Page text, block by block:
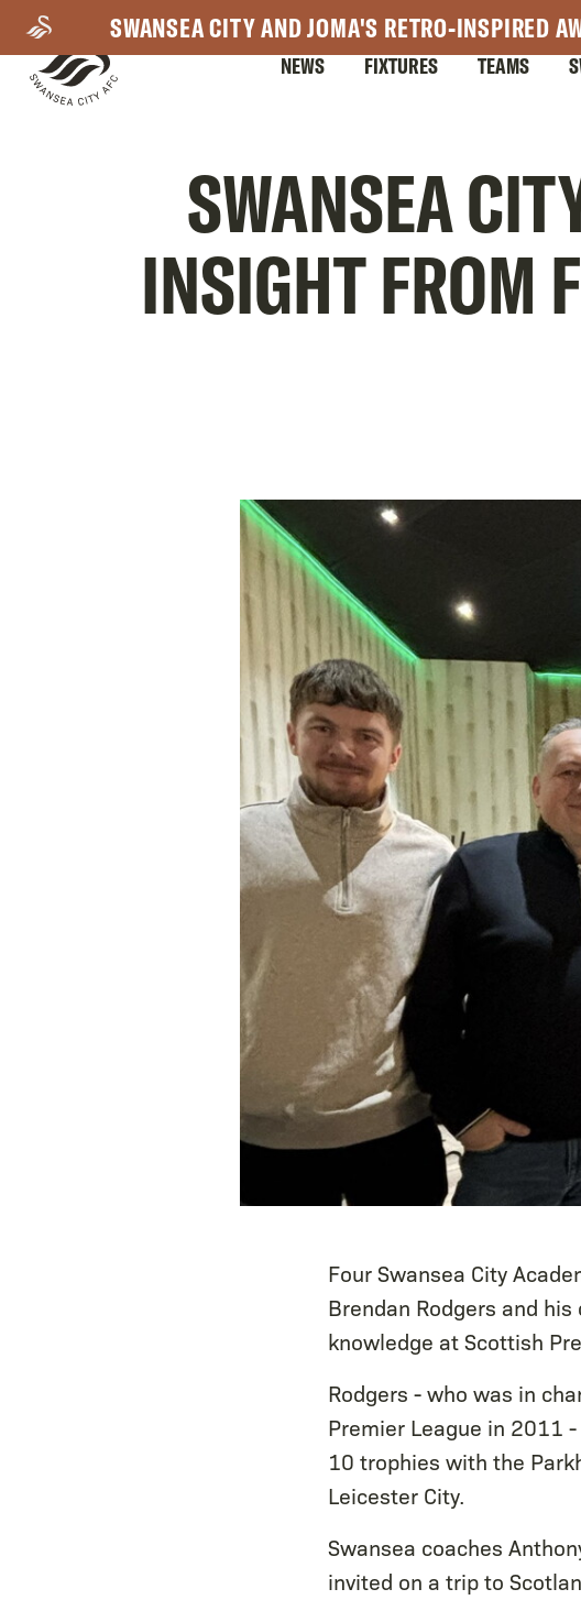
main
content
SWANSEA CITY AND JOMA'S RETRO-INSPIRED
Navigation
NEWS FIXTURES TEAMS
SWANSEA
INSIGHT FROM
Image
Four Swansea City
Brendan Rodgers and
knowledge at Scottish
Rodgers - who was in
Premier League in 2011
10 trophies with the
Leicester City.
Swansea coaches
invited on a trip to